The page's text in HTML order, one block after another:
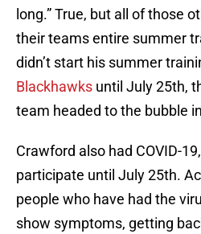
long.” True, but all of those
their teams entire summer
didn’t start his summer
Blackhawks until July 25th,
team headed to the bubble
Crawford also had COVID-
participate until July 25th.
people who have had the
show symptoms, getting